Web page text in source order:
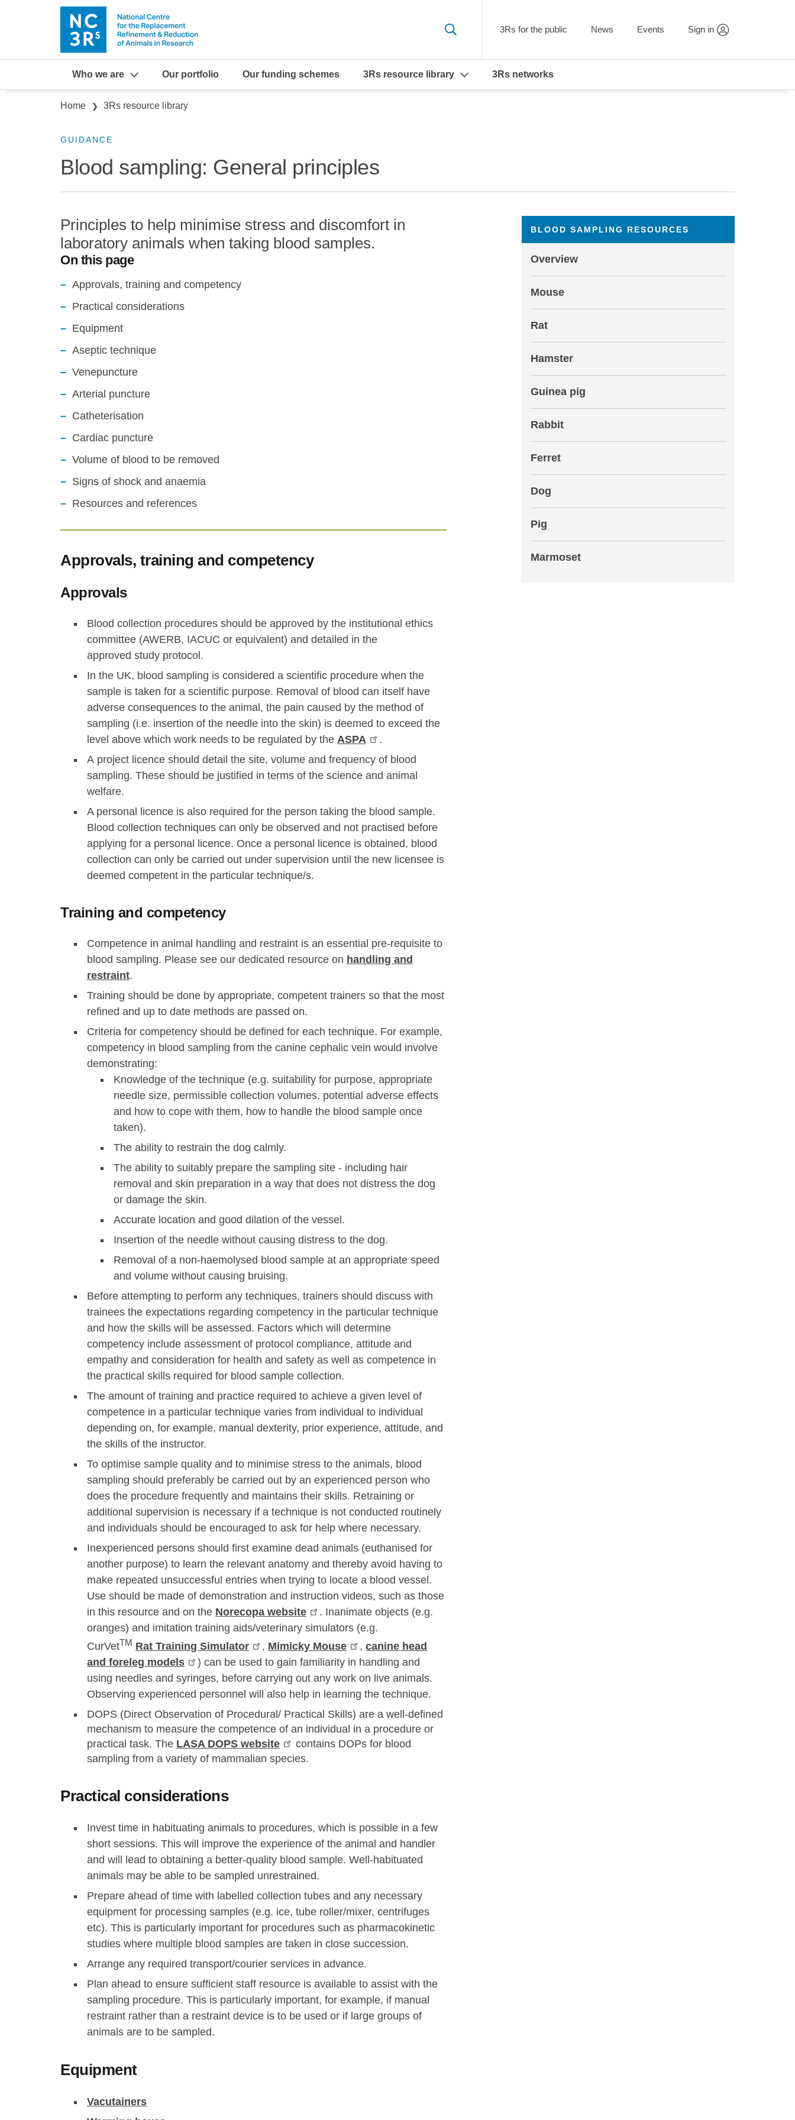
Skip to main content
3Rs for the public News Events Sign in
Who we are Our portfolio Our funding schemes 3Rs resource library 3Rs networks
Breadcrumb
Home 3Rs resource library
GUIDANCE
Blood sampling: General principles
Principles to help minimise stress and discomfort in
laboratory animals when taking blood samples.
On this page
Approvals, training and competency
Practical considerations
Equipment
Aseptic technique
Venepuncture
Arterial puncture
Catheterisation
Cardiac puncture
Volume of blood to be removed
Signs of shock and anaemia
Resources and references
Approvals, training and competency
Approvals
Blood collection procedures should be approved by the institutional ethics
committee (AWERB, IACUC or equivalent) and detailed in the
approved study protocol.
In the UK, blood sampling is considered a scientific procedure when the
sample is taken for a scientific purpose. Removal of blood can itself have
adverse consequences to the animal, the pain caused by the method of
sampling (i.e. insertion of the needle into the skin) is deemed to exceed the
level above which work needs to be regulated by the ASPA
.
A project licence should detail the site, volume and frequency of blood
sampling. These should be justified in terms of the science and animal
welfare.
A personal licence is also required for the person taking the blood sample.
Blood collection techniques can only be observed and not practised before
applying for a personal licence. Once a personal licence is obtained, blood
collection can only be carried out under supervision until the new licensee is
deemed competent in the particular technique/s.
Training and competency
Competence in animal handling and restraint is an essential pre-requisite to
blood sampling. Please see our dedicated resource on handling and
restraint.
Training should be done by appropriate, competent trainers so that the most
refined and up to date methods are passed on.
Criteria for competency should be defined for each technique. For example,
competency in blood sampling from the canine cephalic vein would involve
demonstrating:
Knowledge of the technique (e.g. suitability for purpose, appropriate
needle size, permissible collection volumes, potential adverse effects
and how to cope with them, how to handle the blood sample once
taken).
The ability to restrain the dog calmly.
The ability to suitably prepare the sampling site - including hair
removal and skin preparation in a way that does not distress the dog
or damage the skin.
Accurate location and good dilation of the vessel.
Insertion of the needle without causing distress to the dog.
Removal of a non-haemolysed blood sample at an appropriate speed
and volume without causing bruising.
Before attempting to perform any techniques, trainers should discuss with
trainees the expectations regarding competency in the particular technique
and how the skills will be assessed. Factors which will determine
competency include assessment of protocol compliance, attitude and
empathy and consideration for health and safety as well as competence in
the practical skills required for blood sample collection.
The amount of training and practice required to achieve a given level of
competence in a particular technique varies from individual to individual
depending on, for example, manual dexterity, prior experience, attitude, and
the skills of the instructor.
To optimise sample quality and to minimise stress to the animals, blood
sampling should preferably be carried out by an experienced person who
does the procedure frequently and maintains their skills. Retraining or
additional supervision is necessary if a technique is not conducted routinely
and individuals should be encouraged to ask for help where necessary.
Inexperienced persons should first examine dead animals (euthanised for
another purpose) to learn the relevant anatomy and thereby avoid having to
make repeated unsuccessful entries when trying to locate a blood vessel.
Use should be made of demonstration and instruction videos, such as those
in this resource and on the Norecopa website
. Inanimate objects (e.g.
oranges) and imitation training aids/veterinary simulators (e.g.
CurVetTM Rat Training Simulator , Mimicky Mouse ,canine head
and foreleg models
) can be used to gain familiarity in handling and
using needles and syringes, before carrying out any work on live animals.
Observing experienced personnel will also help in learning the technique.
DOPS (Direct Observation of Procedural/ Practical Skills) are a well-defined
mechanism to measure the competence of an individual in a procedure or
practical task. The LASA DOPS website
contains DOPs for blood
sampling from a variety of mammalian species.
Practical considerations
Invest time in habituating animals to procedures, which is possible in a few
short sessions. This will improve the experience of the animal and handler
and will lead to obtaining a better-quality blood sample. Well-habituated
animals may be able to be sampled unrestrained.
Prepare ahead of time with labelled collection tubes and any necessary
equipment for processing samples (e.g. ice, tube roller/mixer, centrifuges
etc). This is particularly important for procedures such as pharmacokinetic
studies where multiple blood samples are taken in close succession.
Arrange any required transport/courier services in advance.
Plan ahead to ensure sufficient staff resource is available to assist with the
sampling procedure. This is particularly important, for example, if manual
restraint rather than a restraint device is to be used or if large groups of
animals are to be sampled.
Equipment
Vacutainers
BLOOD SAMPLING RESOURCES
Overview
Mouse
Rat
Hamster
Guinea pig
Rabbit
Ferret
Dog
Pig
Marmoset